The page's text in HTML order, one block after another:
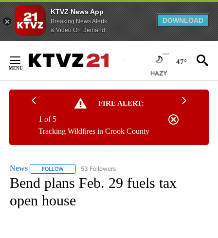
KTVZ News App
Breaking News Alerts
& Video On Demand
DOWNLOAD
Content
47°
FIRE ALERT:
Tracking Wildfires in Crook County
1 of 5
News FOLLOW FOLLOW "NEWS" TO RECEIVE NOTIFICATIONS ABOUT
53 Followers
Bend plans Feb. 29 fuels tax
open house